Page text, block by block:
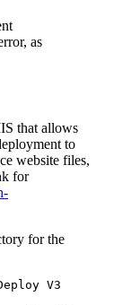
as
that allows
to
website files,
for
for the